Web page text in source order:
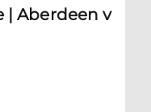
| Aberdeen v